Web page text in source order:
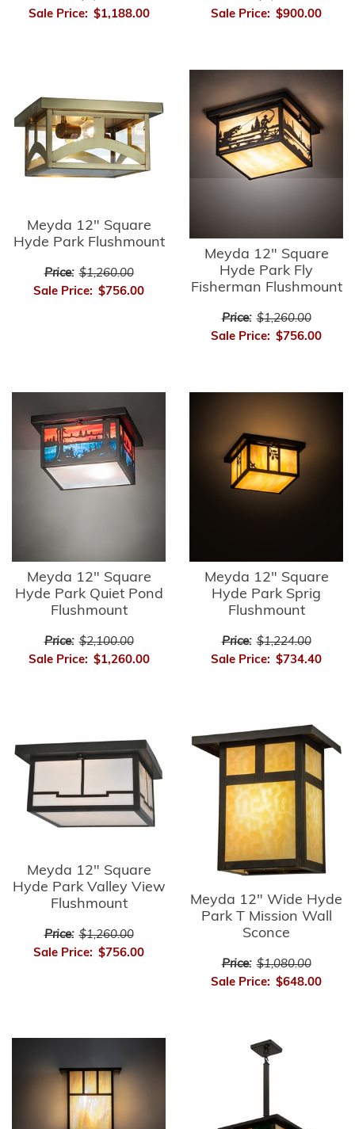
Sale Price: $1,188.00
Sale Price: $900.00
Meyda 12" Square
Hyde Park Flushmount
Price: $1,260.00
Sale Price: $756.00
Meyda 12" Square
Hyde Park Fly
Fisherman Flushmount
Price: $1,260.00
Sale Price: $756.00
Meyda 12" Square
Hyde Park Quiet Pond
Flushmount
Price: $2,100.00
Sale Price: $1,260.00
Meyda 12" Square
Hyde Park Sprig
Flushmount
Price: $1,224.00
Sale Price: $734.40
Meyda 12" Square
Hyde Park Valley View
Flushmount
Price: $1,260.00
Sale Price: $756.00
Meyda 12" Wide Hyde
Park T Mission Wall
Sconce
Price: $1,080.00
Sale Price: $648.00